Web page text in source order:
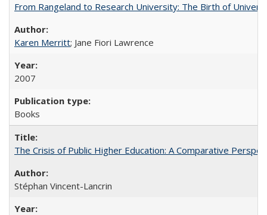
From Rangeland to Research University: The Birth of
Karen Merritt; Jane Fiori Lawrence
2007
Books
The Crisis of Public Higher Education: A Comparative
Stéphan Vincent-Lancrin